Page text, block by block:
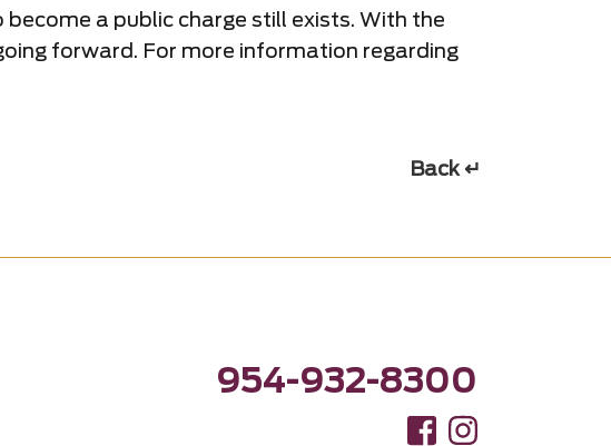
a public charge still exists. With the
forward. For more information regarding
Back ↵
954-932-8300